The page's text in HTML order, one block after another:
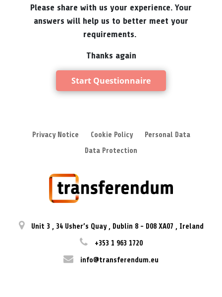
Please share with us your experience. Your
answers will help us to better meet your
requirements.
Thanks again
Start Questionnaire
Privacy Notice Cookie Policy
Personal Data
Data Protection
Unit 3 , 34 Usher’s Quay , Dublin 8 - D08 XA07 , Ireland
+353 1 963 1720
info@transferendum.eu